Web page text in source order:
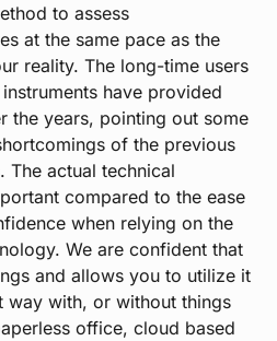
to assess
at the same pace as the
reality. The long-time users
have provided
the years, pointing out some
of the previous
The actual technical
compared to the ease
when relying on the
We are confident that
and allows you to utilize it
way with, or without things
office, cloud based